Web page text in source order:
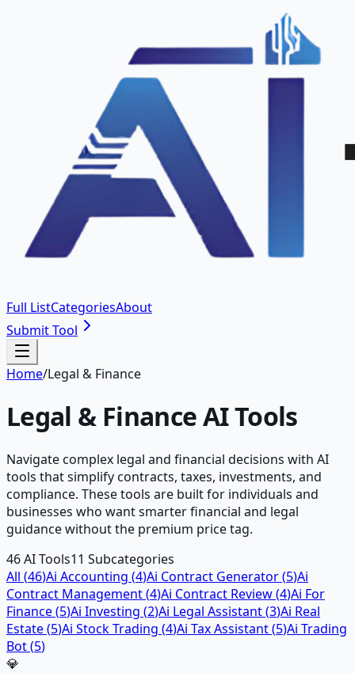
Full ListCategoriesAbout
Submit Tool
Home/Legal & Finance
Legal & FinanceAI Tools
Navigate complex legal and financial decisions with AI
tools that simplify contracts, taxes, investments, and
compliance. These tools are built for individuals and
businesses who want smarter financial and legal
guidance without the premium price tag.
46AI Tools11 Subcategories
All (46)Ai Accounting (4)Ai Contract Generator(5)Ai
Contract Management(4)Ai Contract Review(4)Ai For
Finance(5)Ai Investing (2)Ai Legal Assistant(3)Ai Real
Estate(5)Ai Stock Trading (4)Ai Tax Assistant(5)Ai Trading
Bot(5)
💎